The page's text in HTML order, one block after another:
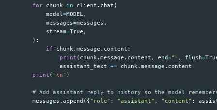
for chunk in client . chat (
model=MODEL,
messages=messages ,
stream=True ,
):
if
chunk. message . content :
print ( chunk. message . content , end="" , flush=
assistant_text
+= chunk. message . content
print ( "\n" )
messages . append ({ "role" : "assistant" , "content" :